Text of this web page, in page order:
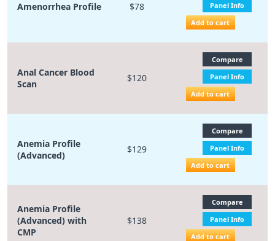
Amenorrhea Profile $78
Panel Info
Add to cart
Anal Cancer Blood
Scan
$120
Compare
Panel Info
Add to cart
Anemia Profile
(Advanced)
$129
Compare
Panel Info
Add to cart
Anemia Profile
(Advanced) with
CMP
$138
Compare
Panel Info
Add to cart